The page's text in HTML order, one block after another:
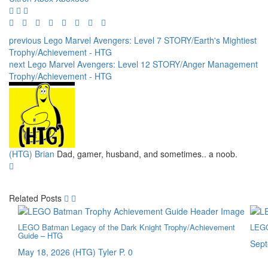
previous Lego Marvel Avengers: Level 7 STORY/Earth's Mightiest
Trophy/Achievement - HTG
next Lego Marvel Avengers: Level 12 STORY/Anger Management
Trophy/Achievement - HTG
(HTG) Brian Dad, gamer, husband, and sometimes.. a noob.
Related Posts
LEGO Batman Legacy of the Dark Knight Trophy/Achievement
Guide – HTG
May 18, 2026 (HTG) Tyler P. 0